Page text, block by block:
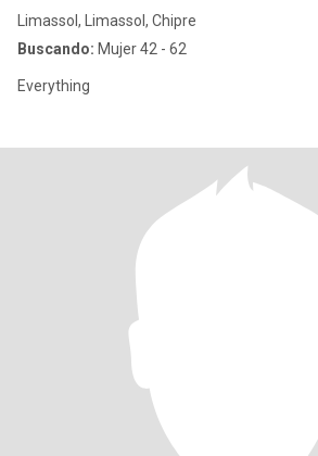
Limassol, Limassol, Chipre
Buscando: Mujer 42 - 62
Everything